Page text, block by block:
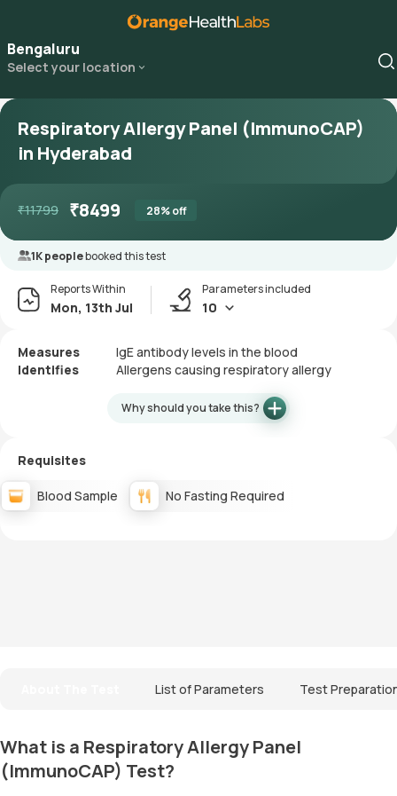
Bengaluru
Select your location
Respiratory Allergy Panel (ImmunoCAP)
in Hyderabad
₹11799 ₹8499 28% off
1K peoplebooked this test
Reports Within
Mon, 13th Jul
Parameters included
10
Measures
IgE antibody levels in the blood
Identifies
Allergens causing respiratory allergy
Why should you take this?
Requisites
Blood Sample No Fasting Required
List of Parameters Test
What is a Respiratory Allergy Panel
(ImmunoCAP) Test?